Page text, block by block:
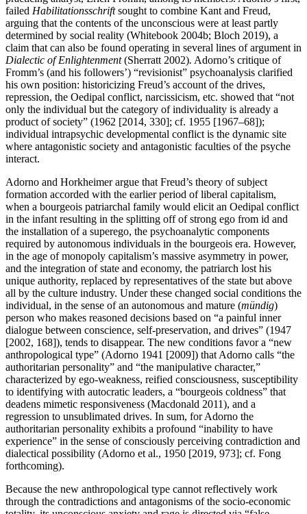
failed Habilitationsschriftsought to combine Kant and Freud,
arguing that the contents of the unconscious were at least partly
determined by social reality (Whitebook 2004b; Bloch 2019), a
claim that can also be found operating in several lines of argument in
Dialectic of Enlightenment(Sherratt 2002). Adorno’s critique of
Fromm’s (and his followers’) “revisionist” psychoanalysis clarified
his own position: historicizing Freud’s account of the drives,
repression, the Oedipal conflict, narcissicism, etc. showed that “not
only the individual but the category of individuality is already a
product of society” (1962 [2014, 330]; cf. 1955 [1967–68]);
individual intrapsychic developmental conflict is the dynamic site
where antagonistic society and antagonistic faculties of the psyche
interact.
Adorno and Horkheimer argue that Freud’s theory of subject
formation accorded with the earlier period of liberal capitalism,
when a bourgeois patriarchal family would elicit an Oedipal conflict
in the infant resulting in the splitting off of strong ego from id and
the installation of a superego, the psychoanalytic components
required by autonomous individuals in the bourgeois era. However,
in the age of monopoly capitalism’s massive asymmetry in power,
and the integration of state and economy, the patriarch lost his
unique authority, replaced by representatives of the state but above
all by the culture industry. Under these changed social conditions the
individual, in the sense of an autonomous and mature (mündig)
person who makes reasoned decisions based on “a painful inner
dialogue between conscience, self-preservation, and drives” (1947
[2002, 168]), tends to disappear. The new conditions favor a “new
anthropological type” (Adorno 1941 [2009]) that Adorno calls “the
authoritarian personality” and “the manipulative character,”
characterized by ego-weakness, reified consciousness, susceptibility
to identifying with autocratic leaders, a “bourgeois coldness” that
deadens mimetic responsiveness (Macdonald 2011), and a
regression to unsublimated drives. In sum, for Adorno the
authoritarian personality exhibits a profound “inability to have
experience” in the sense of consciously perceiving contradiction and
dialectical possibility (Adorno et al., 1950 [2019, 973]; cf. Fong
forthcoming).
Because the new anthropological type cannot reflectively work
through the contradictions and antagonisms of the socio-economic